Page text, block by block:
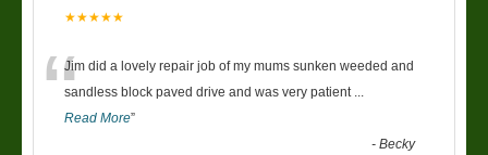
★★★★★
“Jim did a lovely repair job of my mums sunken weeded and
sandless block paved drive and was very patient
Read More”
-Becky